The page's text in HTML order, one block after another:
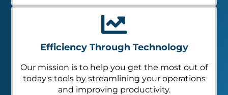
Efficiency Through Technology
Our mission is to help you get the most out of
today's tools by streamlining your operations
and improving productivity.